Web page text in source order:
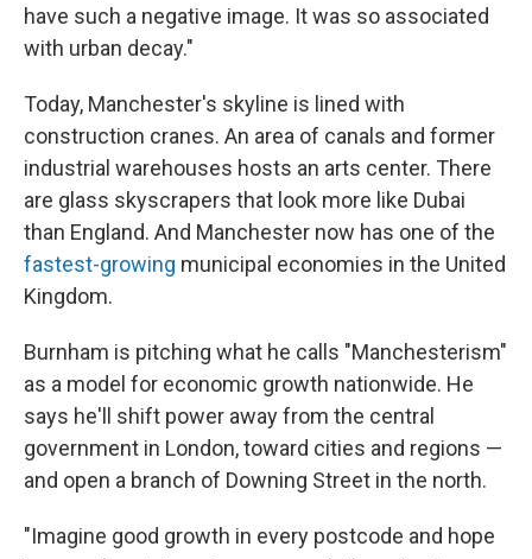
have such a negative image. It was so associated
with urban decay."
Today, Manchester's skyline is lined with
construction cranes. An area of canals and former
industrial warehouses hosts an arts center. There
are glass skyscrapers that look more like Dubai
than England. And Manchester now has one of the
fastest-growing municipal economies in the United
Kingdom.
Burnham is pitching what he calls "Manchesterism"
as a model for economic growth nationwide. He
says he'll shift power away from the central
government in London, toward cities and regions —
and open a branch of Downing Street in the north.
"Imagine good growth in every postcode and hope